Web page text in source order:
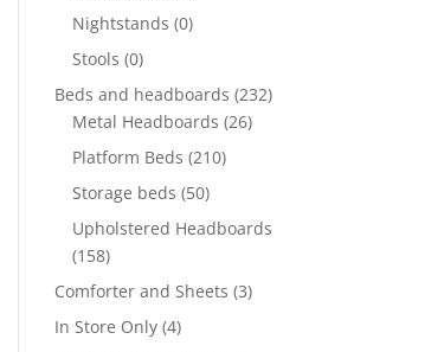
Nightstands (0)
Stools (0)
Beds and headboards (232)
Metal Headboards (26)
Platform Beds (210)
Storage beds (50)
Upholstered Headboards
(158)
Comforter and Sheets (3)
In Store Only (4)